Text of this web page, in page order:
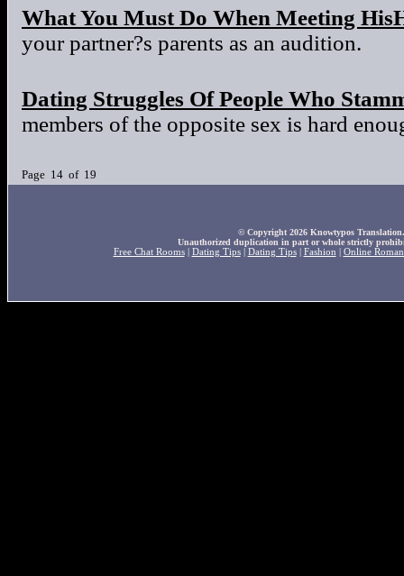
What You Must Do When Meeting
your partner?s parents as an audition.
Dating Struggles Of People Who
members of the opposite sex is hard
Page 14 of 19
© Copyright 2026 Knowtypos
Unauthorized duplication in part or whole strictly
Free Chat Rooms| Dating Tips| Dating Tips| Fashion Online